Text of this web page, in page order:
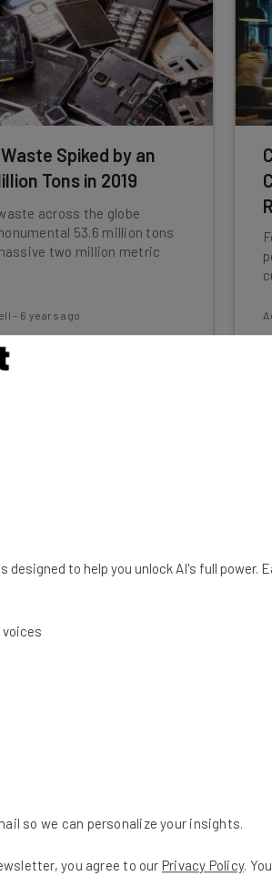
Spiked by an
Tons in 2019
across the globe
53.6 million tons
two million metric
- 6 years ago
to the
slashed its affiliate rates as
Suddenly, every other
out there is looking
designed to help you unlock AI's full power.
so we can personalize your insights.
you agree to our Privacy Policy.